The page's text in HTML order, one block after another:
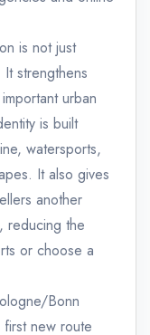
is not just
strengthens
urban
is built
watersports,
It also gives
another
reducing the
or choose a
Bonn
new route